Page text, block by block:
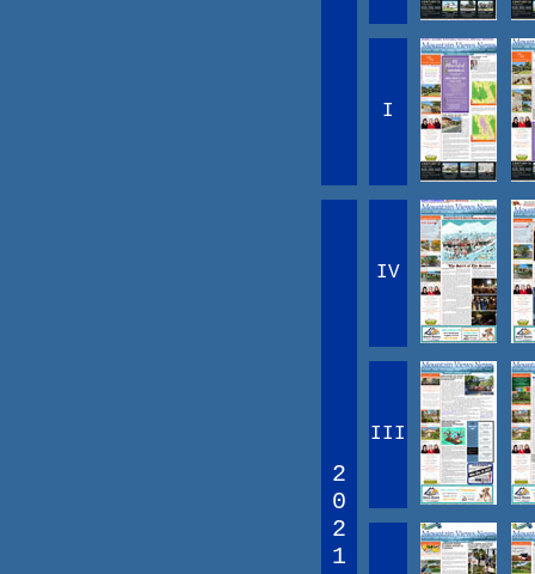
I
2
0
2
1
IV
III